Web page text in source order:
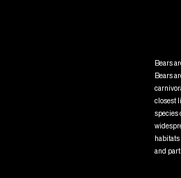
Bears
Bears
closest
species
and